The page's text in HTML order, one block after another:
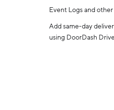
Event Logs and
Add same-day
using DoorDash